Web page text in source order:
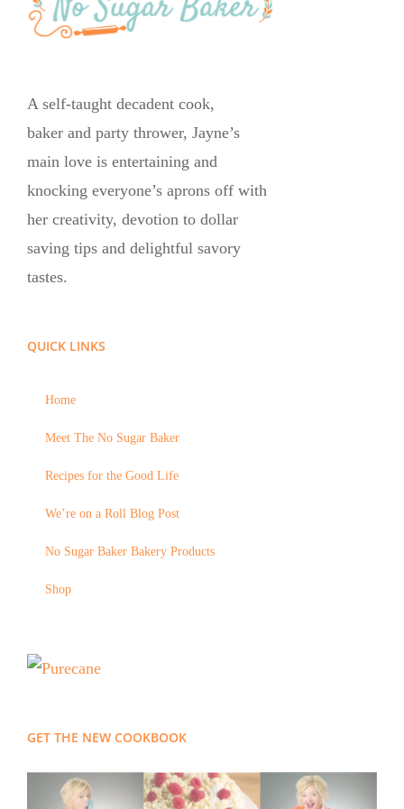
A self-taught decadent cook,
baker and party thrower, Jayne’s
main love is entertaining and
knocking everyone’s aprons off with
her creativity, devotion to dollar
saving tips and delightful savory
tastes.
QUICK LINKS
Home
Meet The No Sugar Baker
Recipes for the Good Life
We’re on a Roll Blog Post
No Sugar Baker Bakery Products
Shop
GET THE NEW COOKBOOK